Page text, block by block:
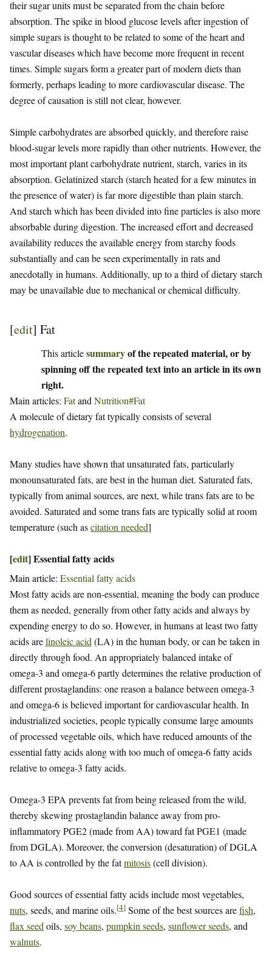
their sugar units must be separated from the chain before
absorption. The spike in blood glucose levels after ingestion of
simple sugars is thought to be related to some of the heart and
vascular diseases which have become more frequent in recent
times. Simple sugars form a greater part of modern diets than
formerly, perhaps leading to more cardiovascular disease. The
degree of causation is still not clear, however.
Simple carbohydrates are absorbed quickly, and therefore raise
blood-sugar levels more rapidly than other nutrients. However, the
most important plant carbohydrate nutrient, starch, varies in its
absorption. Gelatinized starch (starch heated for a few minutes in
the presence of water) is far more digestible than plain starch.
And starch which has been divided into fine particles is also more
absorbable during digestion. The increased effort and decreased
availability reduces the available energy from starchy foods
substantially and can be seen experimentally in rats and
anecdotally in humans. Additionally, up to a third of dietary starch
may be unavailable due to mechanical or chemical difficulty.
[edit] Fat
This articlesummaryof the repeated material, or by
spinning off the repeated text into an article in its own
right.
Main articles: Fatand Nutrition#Fat
A molecule of dietary fat typically consists of several
hydrogenation.
Many studies have shown that unsaturated fats, particularly
monounsaturated fats, are best in the human diet. Saturated fats,
typically from animal sources, are next, while trans fats are to be
avoided. Saturated and some trans fats are typically solid at room
temperature (such ascitation needed]
[edit]Essential fatty acids
Main article: Essential fatty acids
Most fatty acids are non-essential, meaning the body can produce
them as needed, generally from other fatty acids and always by
expending energy to do so. However, in humans at least two fatty
acids arelinoleic acid (LA) in the human body, or can be taken in
directly through food. An appropriately balanced intake of
omega-3 and omega-6 partly determines the relative production of
different prostaglandins: one reason a balance between omega-3
and omega-6 is believed important for cardiovascular health. In
industrialized societies, people typically consume large amounts
of processed vegetable oils, which have reduced amounts of the
essential fatty acids along with too much of omega-6 fatty acids
relative to omega-3 fatty acids.
Omega-3 EPA prevents fat from being released from the wild,
thereby skewing prostaglandin balance away from pro-
inflammatory PGE2 (made from AA) toward fat PGE1 (made
from DGLA). Moreover, the conversion (desaturation) of DGLA
to AA is controlled by the fatmitosis(cell division).
Good sources of essential fatty acids include most vegetables,
nuts, seeds, and marine oils.[4] Some of the best sources arefish,
flax seed oils, soy beans, pumpkin seeds, sunflower seeds, and
walnuts.